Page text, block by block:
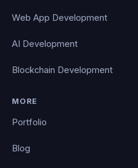
Web App Development
AI Development
Blockchain Development
MORE
Portfolio
Blog